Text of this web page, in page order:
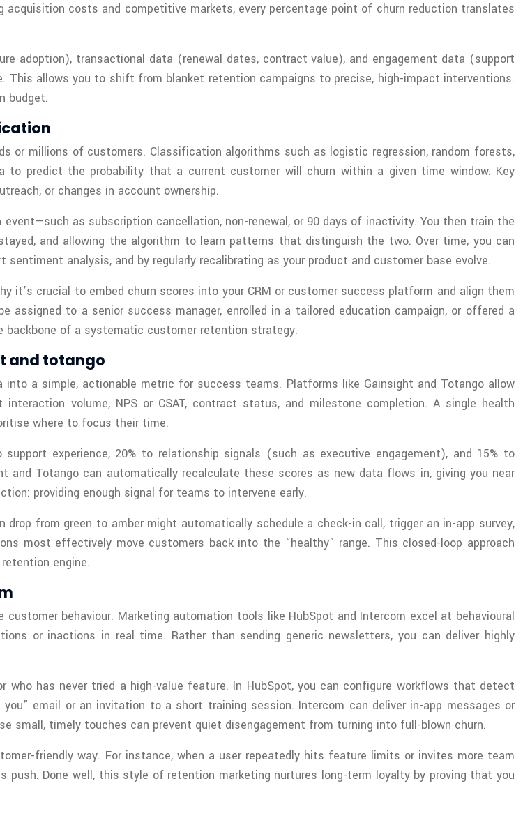
costs and competitive markets, every percentage point of churn reduction translates
adoption), transactional data (renewal dates, contract value), and engagement data (support
allows you to shift from blanket retention campaigns to precise, high-impact interventions.
budget.
or millions of customers. Classification algorithms such as logistic regression, random forests,
predict the probability that a current customer will churn within a given time window. Key
or changes in account ownership.
as subscription cancellation, non-renewal, or 90 days of inactivity. You then train the
and allowing the algorithm to learn patterns that distinguish the two. Over time, you can
analysis, and by regularly recalibrating as your product and customer base evolve.
it’s crucial to embed churn scores into your CRM or customer success platform and align them
assigned to a senior success manager, enrolled in a tailored education campaign, or offered a
backbone of a systematic customer retention strategy.
and totango
a simple, actionable metric for success teams. Platforms like Gainsight and Totango allow
volume, NPS or CSAT, contract status, and milestone completion. A single health
where to focus their time.
experience, 20% to relationship signals (such as executive engagement), and 15% to
Totango can automatically recalculate these scores as new data flows in, giving you near
providing enough signal for teams to intervene early.
from green to amber might automatically schedule a check-in call, trigger an in-app survey,
most effectively move customers back into the “healthy” range. This closed-loop approach
engine.
behaviour. Marketing automation tools like HubSpot and Intercom excel at behavioural
or inactions in real time. Rather than sending generic newsletters, you can deliver highly
has never tried a high-value feature. In HubSpot, you can configure workflows that detect
email or an invitation to a short training session. Intercom can deliver in-app messages or
small, timely touches can prevent quiet disengagement from turning into full-blown churn.
friendly way. For instance, when a user repeatedly hits feature limits or invites more team
Done well, this style of retention marketing nurtures long-term loyalty by proving that you